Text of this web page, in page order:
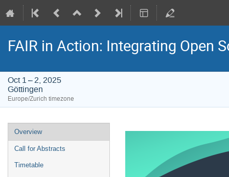
FAIR in Action: Integrating Open
Oct 1 – 2, 2025
Göttingen
Europe/Zurich timezone
Event
menu
Overview
Call for Abstracts
Timetable